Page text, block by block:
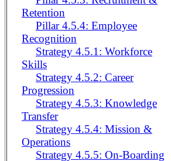
Retention
Pillar 4.5.4: Employee
Recognition
Strategy 4.5.1: Workforce
Skills
Strategy 4.5.2: Career
Progression
Strategy 4.5.3: Knowledge
Transfer
Strategy 4.5.4: Mission &
Operations
Strategy 4.5.5: On-Boarding